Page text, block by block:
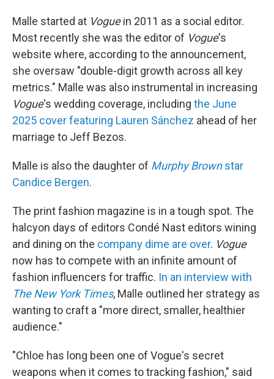
Malle started at Voguein 2011 as a social editor.
Most recently she was the editor of Vogue's
website where, according to the announcement,
she oversaw "double-digit growth across all key
metrics." Malle was also instrumental in increasing
Vogue's wedding coverage, including the June
2025 cover featuring Lauren Sánchez ahead of her
marriage to Jeff Bezos.
Malle is also the daughter of Murphy Brownstar
Candice Bergen.
The print fashion magazine is in a tough spot. The
halcyon days of editors Condé Nast editors wining
and dining on the company dime are over. Vogue
now has to compete with an infinite amount of
fashion influencers for traffic. In an interview with
The New York Times, Malle outlined her strategy as
wanting to craft a "more direct, smaller, healthier
audience."
"Chloe has long been one of Vogue's secret
weapons when it comes to tracking fashion," said